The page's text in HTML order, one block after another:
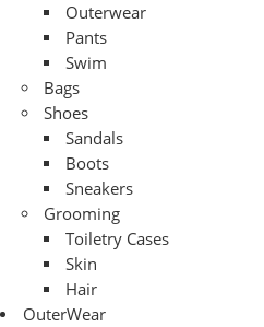
Outerwear
Pants
Swim
Bags
Shoes
Sandals
Boots
Sneakers
Grooming
Toiletry Cases
Skin
Hair
OuterWear